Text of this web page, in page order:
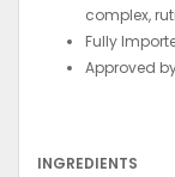
complex,
Fully
Approved
INGREDIENTS